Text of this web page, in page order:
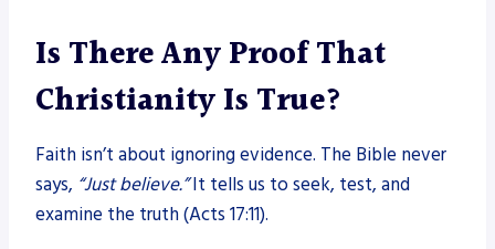
Is There Any Proof That
Christianity Is True?
Faith isn’t about ignoring evidence. The Bible never
says, “Just believe.”It tells us to seek, test, and
examine the truth (Acts 17:11).